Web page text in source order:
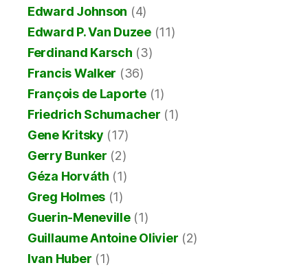
Edward Johnson (4)
Edward P. Van Duzee(11)
Ferdinand Karsch (3)
Francis Walker (36)
François de Laporte(1)
Friedrich Schumacher (1)
Gene Kritsky (17)
Gerry Bunker (2)
Géza Horváth (1)
Greg Holmes (1)
Guerin-Meneville(1)
Guillaume Antoine Olivier (2)
Ivan Huber (1)